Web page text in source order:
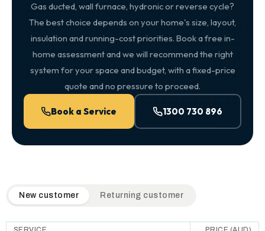
Gas ducted, wall furnace, hydronic or reverse cycle?
The best choice depends on your home's size, layout,
insulation and running-cost priorities. Book a free in-
home assessment and we will recommend the right
system for your space and budget, with a fixed-price
quote and no pressure to proceed.
Book a Service 1300 730 896
QuickAir flat-rate pricing table. Toggle to switch between
New customer Returning customer